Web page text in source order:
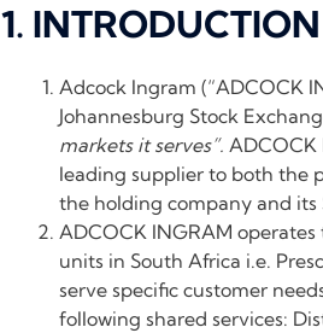
1. INTRODUCTION
Adcock Ingram (“ADCOCK
Johannesburg Stock
markets it serves”. ADCOCK
leading supplier to both the
the holding company and its
ADCOCK INGRAM
units in South Africa i.e.
serve specific customer
following shared services: